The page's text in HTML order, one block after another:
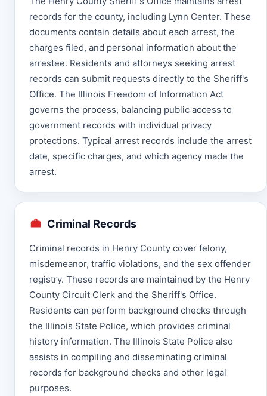
records for the county, including Lynn Center. These
documents contain details about each arrest, the
charges filed, and personal information about the
arrestee. Residents and attorneys seeking arrest
records can submit requests directly to the Sheriff's
Office. The Illinois Freedom of Information Act
governs the process, balancing public access to
government records with individual privacy
protections. Typical arrest records include the arrest
date, specific charges, and which agency made the
arrest.
Criminal Records
Criminal records in Henry County cover felony,
misdemeanor, traffic violations, and the sex offender
registry. These records are maintained by the Henry
County Circuit Clerk and the Sheriff's Office.
Residents can perform background checks through
the Illinois State Police, which provides criminal
history information. The Illinois State Police also
assists in compiling and disseminating criminal
records for background checks and other legal
purposes.